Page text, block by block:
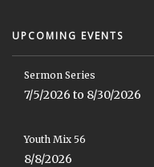
UPCOMING EVENTS
Sermon Series
7/5/2026 to 8/30/2026
Youth Mix 56
8/8/2026